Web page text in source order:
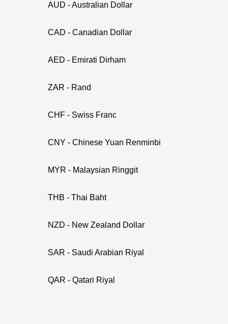
AUD - Australian Dollar
CAD - Canadian Dollar
AED - Emirati Dirham
ZAR - Rand
CHF - Swiss Franc
CNY - Chinese Yuan Renminbi
MYR - Malaysian Ringgit
THB - Thai Baht
NZD - New Zealand Dollar
SAR - Saudi Arabian Riyal
QAR - Qatari Riyal